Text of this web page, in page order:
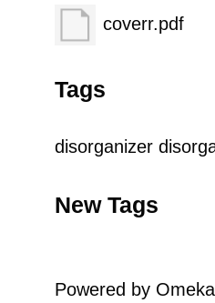
coverr.pdf
Tags
disorganizer
New Tags
Powered by